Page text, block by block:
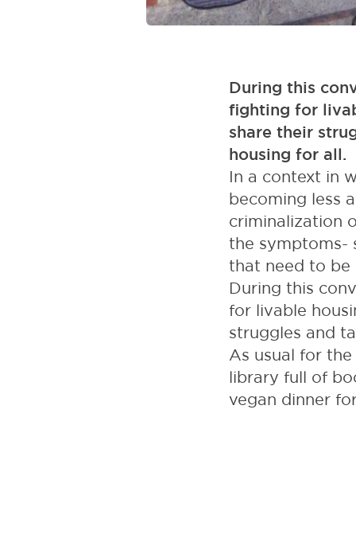
During this
fighting for
share their
housing for all.
In a context in
becoming less
criminalization
the symptoms-
that need to be
During this
for livable
struggles and
As usual for
library full of
vegan dinner